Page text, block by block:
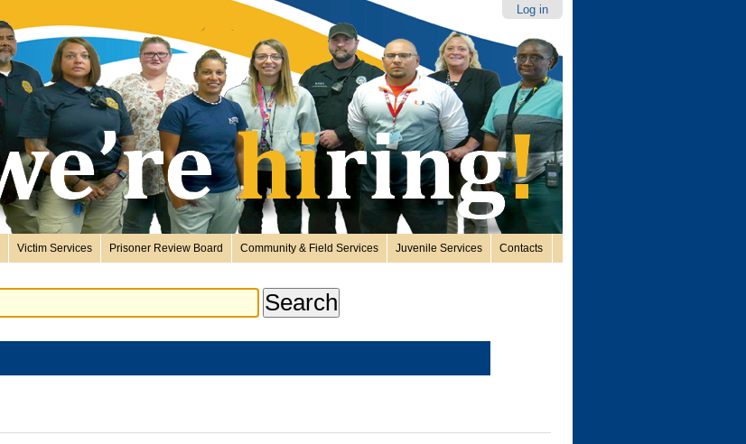
Log in
Victim Services Prisoner Review Board Community & Field Services Juvenile Services Contacts